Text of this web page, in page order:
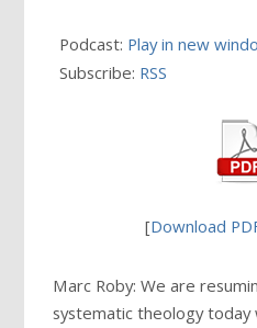
Podcast: Play in new
Subscribe: RSS
[Download
Marc Roby: We are
systematic theology today